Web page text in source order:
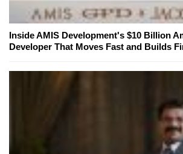
Inside AMIS Development's $10 Billion
Developer That Moves Fast and Builds